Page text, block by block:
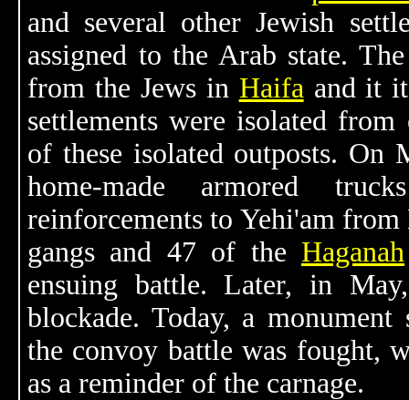
and several other Jewish
assigned to the Arab state.
from the Jews in Haifaand it
settlements were isolated
of these isolated outposts. On
home-made armored
reinforcements to Yehi'am
gangs and 47 of the Haganah
ensuing battle. Later, in
blockade. Today, a
the convoy battle was fought,
as a reminder of the carnage.